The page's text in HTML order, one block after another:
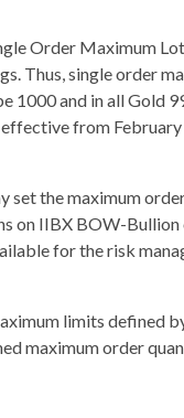
Order Maximum
Thus, single order
1000 and in all Gold
from February
set the maximum
on IIBX BOW-Bullion
for the risk
limits defined
maximum order